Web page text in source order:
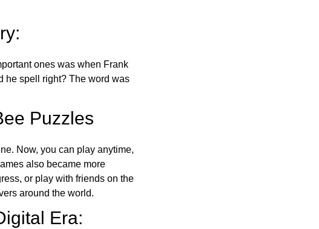
ones was when Frank
he spell right? The word was
Puzzles
Now, you can play anytime,
also became more
or play with friends on the
around the world.
Era: